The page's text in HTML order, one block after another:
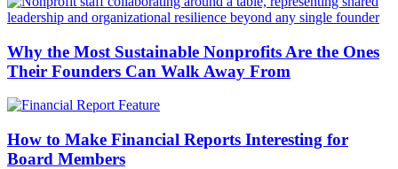
Why the Most Sustainable Nonprofits Are the Ones
Their Founders Can Walk Away From
How to Make Financial Reports Interesting for
Board Members